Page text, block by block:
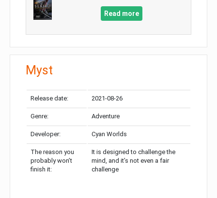
Read more
Myst
Release date: 2021-08-26
Genre: Adventure
Developer: Cyan Worlds
The reason you
probably won’t
finish it:
It is designed to challenge the
mind, and it’s not even a fair
challenge